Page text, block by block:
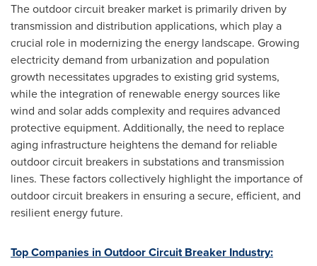
The outdoor circuit breaker market is primarily driven by
transmission and distribution applications, which play a
crucial role in modernizing the energy landscape. Growing
electricity demand from urbanization and population
growth necessitates upgrades to existing grid systems,
while the integration of renewable energy sources like
wind and solar adds complexity and requires advanced
protective equipment. Additionally, the need to replace
aging infrastructure heightens the demand for reliable
outdoor circuit breakers in substations and transmission
lines. These factors collectively highlight the importance of
outdoor circuit breakers in ensuring a secure, efficient, and
resilient energy future.
Top Companies in Outdoor Circuit Breaker Industry: